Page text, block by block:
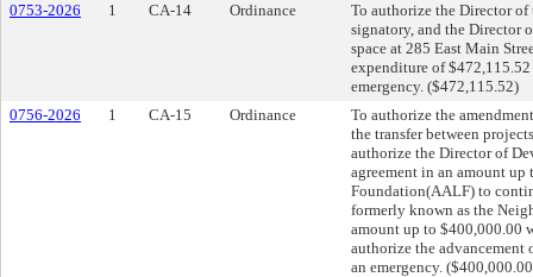
0753-2026
1 CA-14 Ordinance
To authorize the Director
signatory, and the Director
space at 285 East Main
expenditure of
emergency. ($472,115.52)
0756-2026
1 CA-15 Ordinance
To authorize the
the transfer between
authorize the Director of
agreement in an amount
Foundation(AALF) to
formerly known as the
amount up to $400,000.00
authorize the advancement
an emergency.